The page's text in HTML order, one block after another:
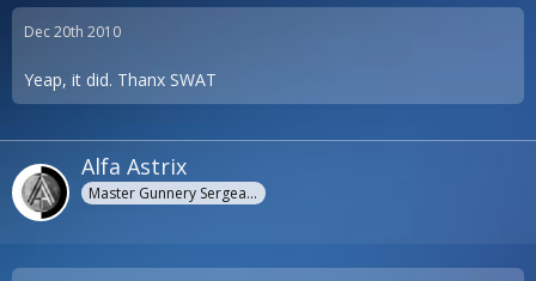
Dec 20th 2010
Yeap, it did. Thanx SWAT
Alfa Astrix
Master Gunnery Sergeant